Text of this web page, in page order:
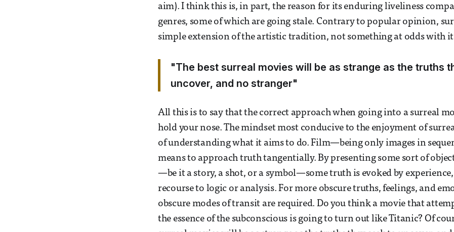
aim). I think this is, in part, the reason for its enduring liveliness
genres, some of which are going stale. Contrary to popular opinion,
simple extension of the artistic tradition, not something at odds with
"The best surreal movies will be as strange as the truths
uncover, and no stranger"
All this is to say that the correct approach when going into a surreal
hold your nose. The mindset most conducive to the enjoyment of
of understanding what it aims to do. Film—being only images in
means to approach truth tangentially. By presenting some sort of
—be it a story, a shot, or a symbol—some truth is evoked by
recourse to logic or analysis. For more obscure truths, feelings, and
obscure modes of transit are required. Do you think a movie that
the essence of the subconscious is going to turn out like Titanic? Of